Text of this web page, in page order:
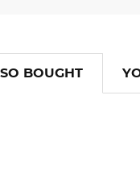
BOUGHT